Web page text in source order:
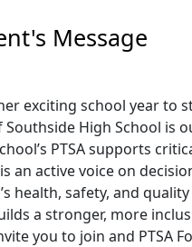
Message
exciting school year to
High School is
PTSA supports
an active voice on
health, safety, and
a stronger, more
you to join and PTSA